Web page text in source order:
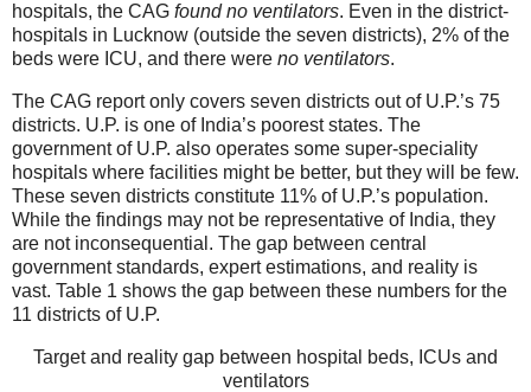
hospitals, the CAG found no ventilators. Even in the district-
hospitals in Lucknow (outside the seven districts), 2% of the
beds were ICU, and there were no ventilators.
The CAG report only covers seven districts out of U.P.’s 75
districts. U.P. is one of India’s poorest states. The
government of U.P. also operates some super-speciality
hospitals where facilities might be better, but they will be few.
These seven districts constitute 11% of U.P.’s population.
While the findings may not be representative of India, they
are not inconsequential. The gap between central
government standards, expert estimations, and reality is
vast. Table 1 shows the gap between these numbers for the
11 districts of U.P.
Target and reality gap between hospital beds, ICUs and
ventilators